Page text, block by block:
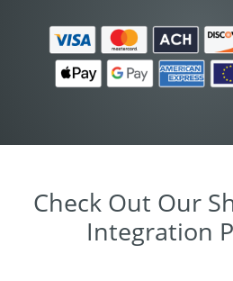
Check Out Our
Integration